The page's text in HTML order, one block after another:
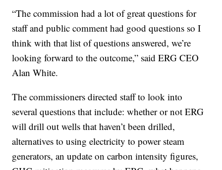
“The commission had a lot of great questions for
staff and public comment had good questions so I
think with that list of questions answered, we’re
looking forward to the outcome,” said ERG CEO
Alan White.
The commissioners directed staff to look into
several questions that include: whether or not ERG
will drill out wells that haven’t been drilled,
alternatives to using electricity to power steam
generators, an update on carbon intensity figures,